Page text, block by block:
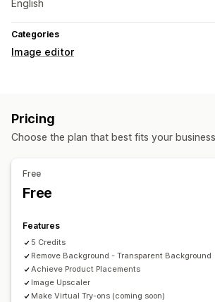
English
Categories
Image editor
AI generation
Watermarks
Pricing
Choose the plan that best fits your
Free
Free
Features
5 Credits
Remove Background - Transparent Background
Achieve Product Placements
Image Upscaler
Make Virtual Try-ons (coming soon)